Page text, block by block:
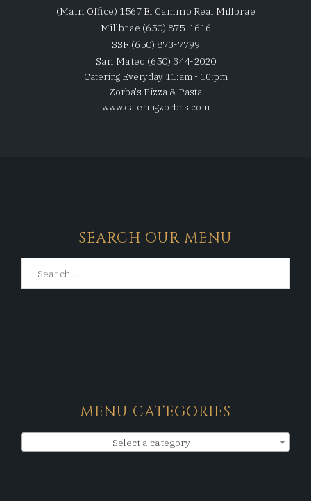
(Main Office) 1567 El Camino Real Millbrae
Millbrae (650) 875-1616
SSF (650) 873-7799
San Mateo (650) 344-2020
Catering Everyday 11:am - 10:pm
Zorba's Pizza & Pasta
www.cateringzorbas.com
SEARCH OUR MENU
MENU CATEGORIES
Select a category